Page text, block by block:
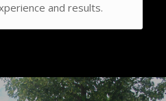
and results.